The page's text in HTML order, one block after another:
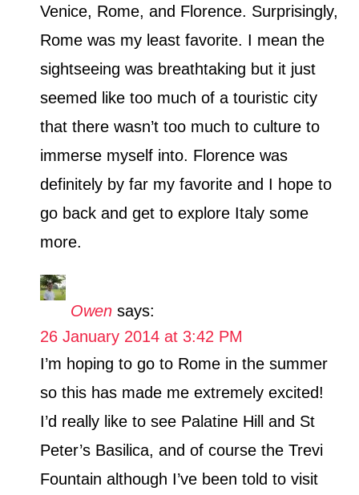
Venice, Rome, and Florence. Surprisingly,
Rome was my least favorite. I mean the
sightseeing was breathtaking but it just
seemed like too much of a touristic city
that there wasn’t too much to culture to
immerse myself into. Florence was
definitely by far my favorite and I hope to
go back and get to explore Italy some
more.
Owen says:
26 January 2014 at 3:42 PM
I’m hoping to go to Rome in the summer
so this has made me extremely excited!
I’d really like to see Palatine Hill and St
Peter’s Basilica, and of course the Trevi
Fountain although I’ve been told to visit